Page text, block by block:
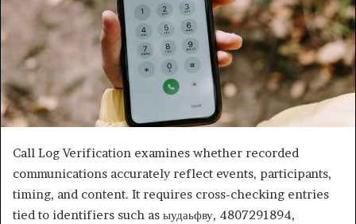
Call Log Verification examines whether recorded
communications accurately reflect events, participants,
timing, and content. It requires cross-checking entries
tied to identifiers such as ыудаьфву, 4807291894,